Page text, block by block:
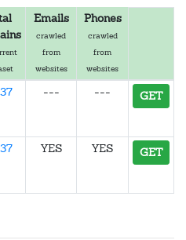
Emails
crawled
from
websites
Phones
crawled
from
websites
--- --- GET
YES YES GET